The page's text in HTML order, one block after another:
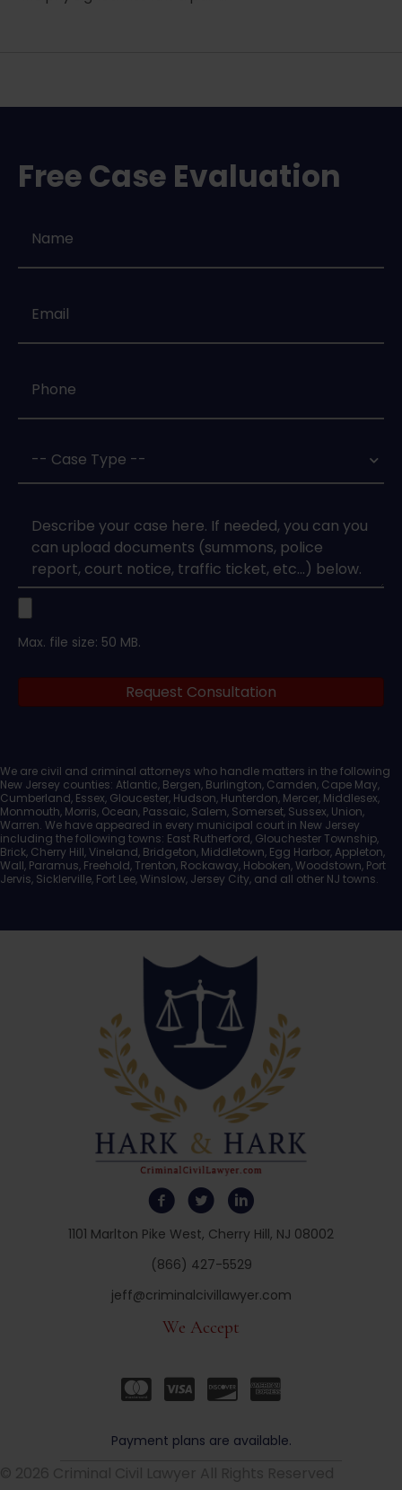
1101 Marlton Pike West, Cherry Hill, NJ 08002
(866) 427-5529
jeff@criminalcivillawyer.com
We Accept
Payment plans are available.
Free Case Evaluation
Upload
Documents
Max. file size: 50 MB.
Request Consultation
We are civil and criminal attorneys who handle matters in the following
New Jersey counties: Atlantic, Bergen, Burlington, Camden, Cape May,
Cumberland, Essex, Gloucester, Hudson, Hunterdon, Mercer, Middlesex,
Monmouth, Morris, Ocean, Passaic, Salem, Somerset, Sussex, Union,
Warren. We have appeared in every municipal court in New Jersey
including the following towns: East Rutherford, Glouchester Township,
Brick, Cherry Hill, Vineland, Bridgeton, Middletown, Egg Harbor, Appleton,
Wall, Paramus, Freehold, Trenton, Rockaway, Hoboken, Woodstown, Port
Jervis, Sicklerville, Fort Lee, Winslow, Jersey City, and all other NJ towns.